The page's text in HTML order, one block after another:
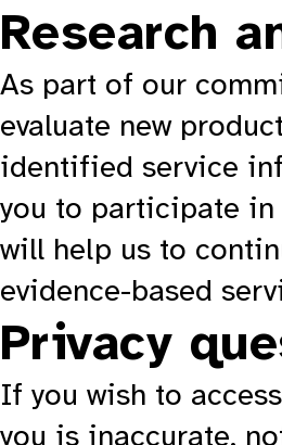
Research
As part of our
evaluate new
identified service
you to participate in
will help us to
evidence-based
Privacy
If you wish to
you is inaccurate,